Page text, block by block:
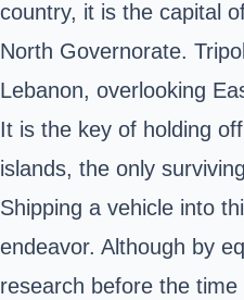
country, it is the capital
North Governorate.
Lebanon, overlooking
It is the key of holding
islands, the only
Shipping a vehicle into
endeavor. Although by
research before the